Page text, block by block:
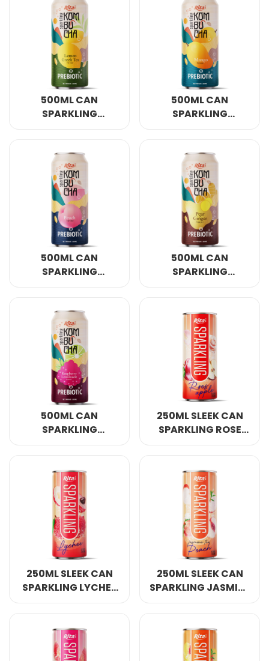
500ML CAN
SPARKLING
WITH PREBIOTIC
500ML CAN
SPARKLING
PREBIOTIC
500ML CAN
SPARKLING
PREBIOTIC
500ML CAN
SPARKLING
WITH PREBIOTIC
500ML CAN
SPARKLING
LEMONADE FLAVOUR
WITH PREBIOTIC
250ML SLEEK CAN
SPARKLING ROSE
250ML SLEEK CAN
SPARKLING LYCHEE
250ML SLEEK CAN
SPARKLING JASMINE